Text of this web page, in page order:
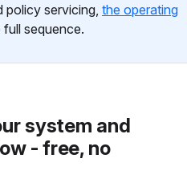
policy servicing, the operating
sequence.
system and
- free, no